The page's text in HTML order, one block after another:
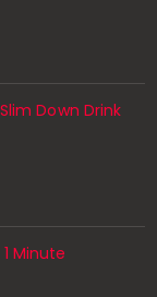
Down Drink
1 Minute